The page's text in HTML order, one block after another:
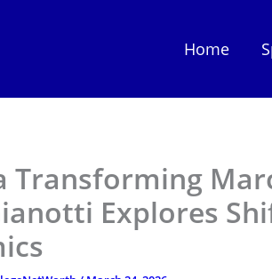
Home
Transforming
Explores